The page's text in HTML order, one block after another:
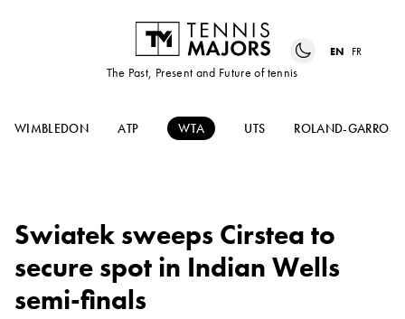
The Past, Present and Future of tennis
EN FR
WIMBLEDON ATP WTA UTS ROLAND-GARROS
Swiatek sweeps Cirstea to
secure spot in Indian Wells
semi-finals